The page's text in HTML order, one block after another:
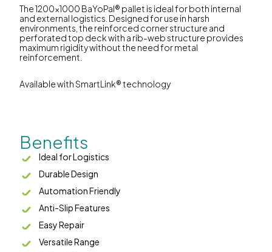
The 1200x1000 BaYoPal® pallet is ideal for both internal
and external logistics. Designed for use in harsh
environments, the reinforced corner structure and
perforated top deck with a rib-web structure provides
maximum rigidity without the need for metal
reinforcement.
Available with SmartLink® technology
Benefits
Ideal for Logistics
Durable Design
Automation Friendly
Anti-Slip Features
Easy Repair
Versatile Range